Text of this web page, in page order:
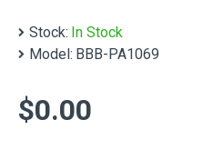
Stock: In Stock
Model: BBB-PA1069
$0.00